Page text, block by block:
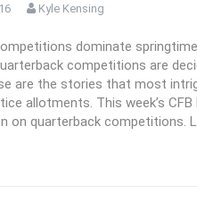
Kyle Kensing
dominate
competitions are
are the stories that most
allotments. This week’s
on quarterback competitions.